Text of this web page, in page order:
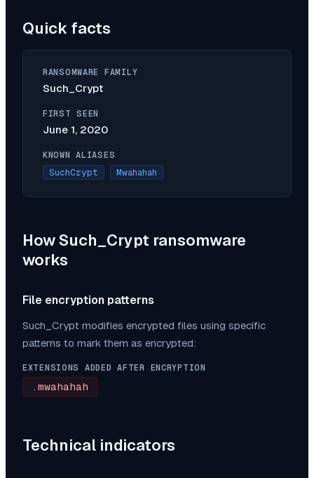
Quick facts
RANSOMWARE FAMILY
Such_Crypt
FIRST SEEN
June 1, 2020
KNOWN ALIASES
SuchCrypt Mwahahah
How Such_Crypt ransomware
works
File encryption patterns
Such_Crypt modifies encrypted files using specific
patterns to mark them as encrypted:
EXTENSIONS ADDED AFTER ENCRYPTION
.mwahahah
Technical indicators